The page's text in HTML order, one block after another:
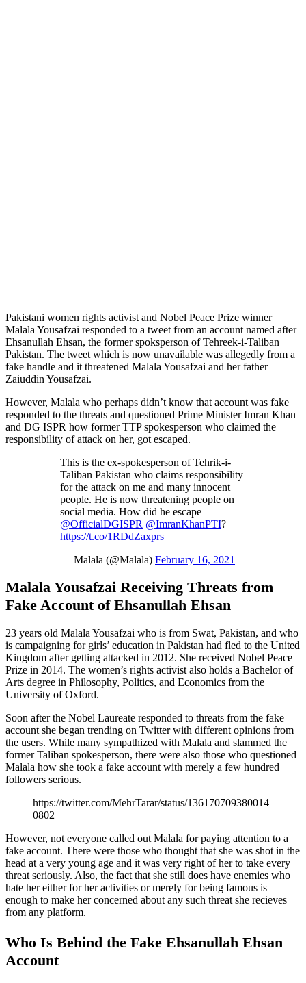
Pakistani women rights activist and Nobel Peace Prize winner
Malala Yousafzai responded to a tweet from an account named after
Ehsanullah Ehsan, the former spoksperson of Tehreek-i-Taliban
Pakistan. The tweet which is now unavailable was allegedly from a
fake handle and it threatened Malala Yousafzai and her father
Zaiuddin Yousafzai.
However, Malala who perhaps didn’t know that account was fake
responded to the threats and questioned Prime Minister Imran Khan
and DG ISPR how former TTP spokesperson who claimed the
responsibility of attack on her, got escaped.
This is the ex-spokesperson of Tehrik-i-
Taliban Pakistan who claims responsibility
for the attack on me and many innocent
people. He is now threatening people on
social media. How did he escape
@OfficialDGISPR @ImranKhanPTI?
https://t.co/1RDdZaxprs
— Malala (@Malala) February 16, 2021
Malala Yousafzai Receiving Threats from
Fake Account of Ehsanullah Ehsan
23 years old Malala Yousafzai who is from Swat, Pakistan, and who
is campaigning for girls’ education in Pakistan had fled to the United
Kingdom after getting attacked in 2012. She received Nobel Peace
Prize in 2014. The women’s rights activist also holds a Bachelor of
Arts degree in Philosophy, Politics, and Economics from the
University of Oxford.
Soon after the Nobel Laureate responded to threats from the fake
account she began trending on Twitter with different opinions from
the users. While many sympathized with Malala and slammed the
former Taliban spokesperson, there were also those who questioned
Malala how she took a fake account with merely a few hundred
followers serious.
https://twitter.com/MehrTarar/status/136170709380014
0802
However, not everyone called out Malala for paying attention to a
fake account. There were those who thought that she was shot in the
head at a very young age and it was very right of her to take every
threat seriously. Also, the fact that she still does have enemies who
hate her either for her activities or merely for being famous is
enough to make her concerned about any such threat she recieves
from any platform.
Who Is Behind the Fake Ehsanullah Ehsan
Account